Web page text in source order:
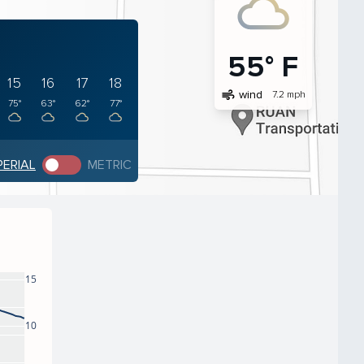
15
75°
16
63°
17
62°
18
77°
METRIC
55° F
air wind 7.2 mph
10
15